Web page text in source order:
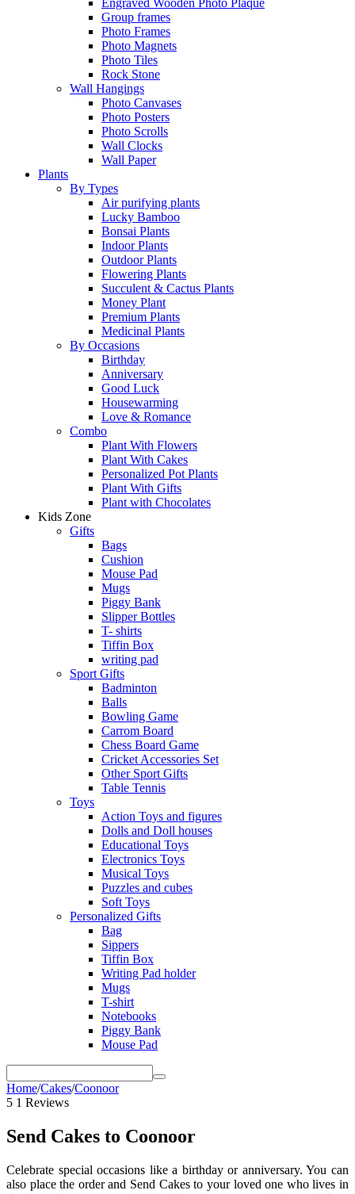
Engraved Wooden Photo Plaque
Group frames
Photo Frames
Photo Magnets
Photo Tiles
Rock Stone
Wall Hangings
Photo Canvases
Photo Posters
Photo Scrolls
Wall Clocks
Wall Paper
Plants
By Types
Air purifying plants
Lucky Bamboo
Bonsai Plants
Indoor Plants
Outdoor Plants
Flowering Plants
Succulent & Cactus Plants
Money Plant
Premium Plants
Medicinal Plants
By Occasions
Birthday
Anniversary
Good Luck
Housewarming
Love & Romance
Combo
Plant With Flowers
Plant With Cakes
Personalized Pot Plants
Plant With Gifts
Plant with Chocolates
Kids Zone
Gifts
Bags
Cushion
Mouse Pad
Mugs
Piggy Bank
Slipper Bottles
T- shirts
Tiffin Box
writing pad
Sport Gifts
Badminton
Balls
Bowling Game
Carrom Board
Chess Board Game
Cricket Accessories Set
Other Sport Gifts
Table Tennis
Toys
Action Toys and figures
Dolls and Doll houses
Educational Toys
Electronics Toys
Musical Toys
Puzzles and cubes
Soft Toys
Personalized Gifts
Bag
Sippers
Tiffin Box
Writing Pad holder
Mugs
T-shirt
Notebooks
Piggy Bank
Mouse Pad
Home/Cakes/Coonoor
5 1 Reviews
Send Cakes to Coonoor
Celebrate special occasions like a birthday or anniversary. You can
also place the order and Send Cakes to your loved one who lives in